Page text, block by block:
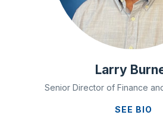
Larry
Senior Director of Finance
SEE BIO